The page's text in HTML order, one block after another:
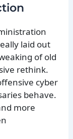
laid out
of old
rethink.
cyber
behave.
more